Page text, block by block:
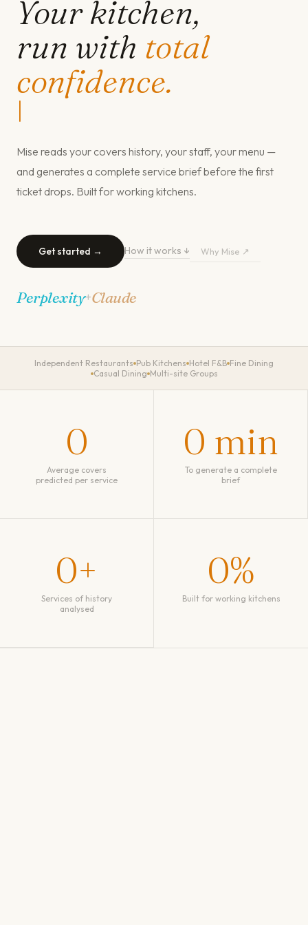
Your kitchen,
run with total
confidence.
|
Mise reads your covers history, your staff, your menu —
and generates a complete service brief before the first
ticket drops. Built for working kitchens.
Get started → How it works ↓ Why Mise ↗
Perplexity+Claude
Independent Restaurants Pub Kitchens Hotel F&B Fine Dining
Casual Dining Multi-site Groups
0
Average covers
predicted per service
0 min
To generate a complete
brief
0+
Services of history
analysed
0%
Built for working kitchens